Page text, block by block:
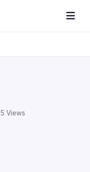
5 Views